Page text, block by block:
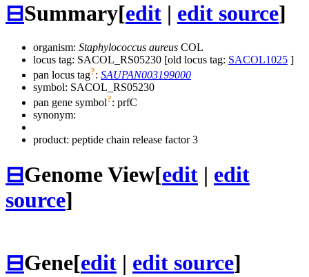
⊟Summary[edit | edit source]
organism: Staphylococcus aureus COL
locus tag: SACOL_RS05230 [old locus tag: SACOL1025 ]
pan locus tag?: SAUPAN003199000
symbol: SACOL_RS05230
pan gene symbol?: prfC
synonym:
product: peptide chain release factor 3
⊟Genome View[edit | edit
source]
⊟Gene[edit | edit source]